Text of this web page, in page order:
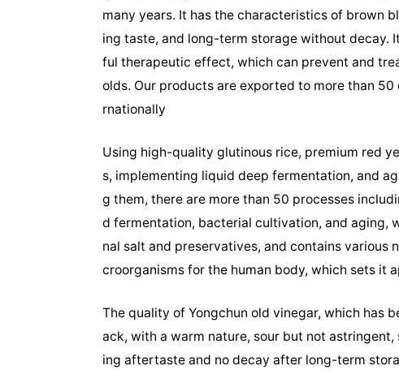
many years. It has the characteristics of brown
ing taste, and long-term storage without decay.
ful therapeutic effect, which can prevent and
olds. Our products are exported to more than
rnationally
Using high-quality glutinous rice, premium red
s, implementing liquid deep fermentation, and
g them, there are more than 50 processes
d fermentation, bacterial cultivation, and aging,
nal salt and preservatives, and contains various
croorganisms for the human body, which sets it
The quality of Yongchun old vinegar, which has
ack, with a warm nature, sour but not
ing aftertaste and no decay after long-term